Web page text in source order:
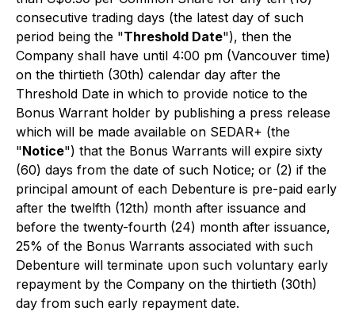
consecutive trading days (the latest day of such
period being the "Threshold Date"), then the
Company shall have until 4:00 pm (Vancouver time)
on the thirtieth (30th) calendar day after the
Threshold Date in which to provide notice to the
Bonus Warrant holder by publishing a press release
which will be made available on SEDAR+ (the
"Notice") that the Bonus Warrants will expire sixty
(60) days from the date of such Notice; or (2) if the
principal amount of each Debenture is pre-paid early
after the twelfth (12th) month after issuance and
before the twenty-fourth (24) month after issuance,
25% of the Bonus Warrants associated with such
Debenture will terminate upon such voluntary early
repayment by the Company on the thirtieth (30th)
day from such early repayment date.